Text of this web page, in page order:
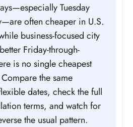
Tuesday
often cheaper in U.S.
business-focused city
Friday-through-
is no single cheapest
the same
dates, check the full
terms, and watch for
the usual pattern.